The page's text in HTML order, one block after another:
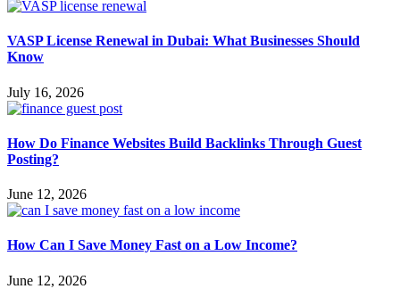
VASP License Renewal in Dubai: What Businesses Should
Know
July 16, 2026
How Do Finance Websites Build Backlinks Through Guest
Posting?
June 12, 2026
How Can I Save Money Fast on a Low Income?
June 12, 2026